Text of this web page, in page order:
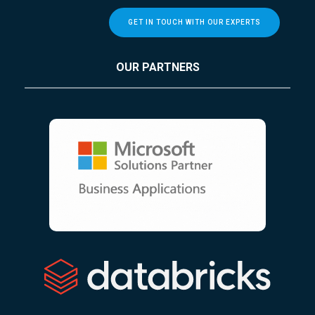
GET IN TOUCH WITH OUR EXPERTS
OUR PARTNERS